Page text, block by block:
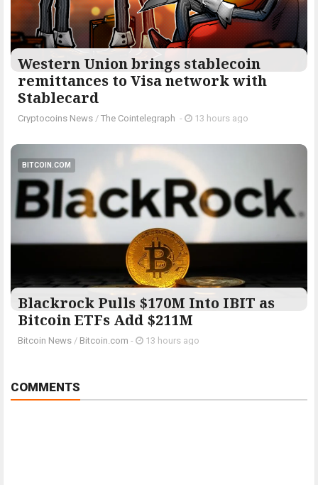
Western Union brings stablecoin
remittances to Visa network with
Stablecard
Cryptocoins News / The Cointelegraph ​ - 13 hours ago
BITCOIN.COM
Blackrock Pulls $170M Into IBIT as
Bitcoin ETFs Add $211M
Bitcoin News / Bitcoin.com - 13 hours ago
COMMENTS